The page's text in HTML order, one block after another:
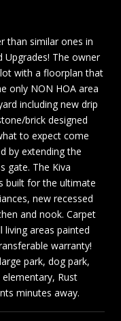
than similar ones in
Upgrades! The owner
with a floorplan that
only NON HOA area
including new drip
brick designed
to expect come
by extending the
gate. The Kiva
built for the ultimate
new recessed
and nook. Carpet
living areas painted
warranty!
park, dog park,
Rust
minutes away.